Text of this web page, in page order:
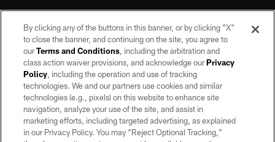
©2026 by the Las Vegas Raiders. All rights reserved. No portion of this site
may be reproduced without the express written permission of the Las Vegas
Raiders.
PRIVACY POLICY
TERMS OF SERVICE
By clicking any of the buttons in this banner, or by clicking "X"
to close the banner, and continuing on the site, you agree to
ourTerms and Conditions, including the arbitration and
class action waiver provisions, and acknowledge ourPrivacy
Policy, including the operation and use of tracking
technologies. We and our partners use cookies and similar
technologies (e.g., pixels) on this website to enhance site
navigation, analyze your use of the site, and assist in
marketing efforts, including targeted advertising, as explained
in our Privacy Policy. You may “Reject Optional Tracking,”